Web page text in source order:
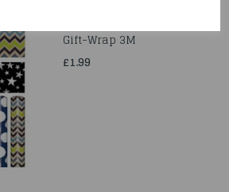
Gift-Wrap 3M
£1.99